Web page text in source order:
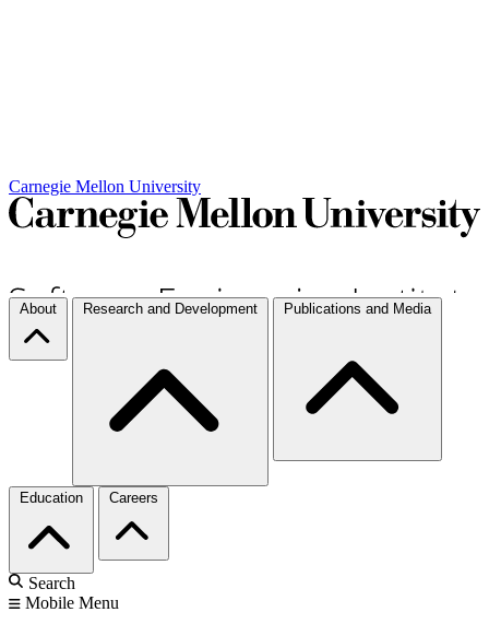
Carnegie Mellon University
About Research and Development Publications and Media
Education Careers
Search
Mobile Menu